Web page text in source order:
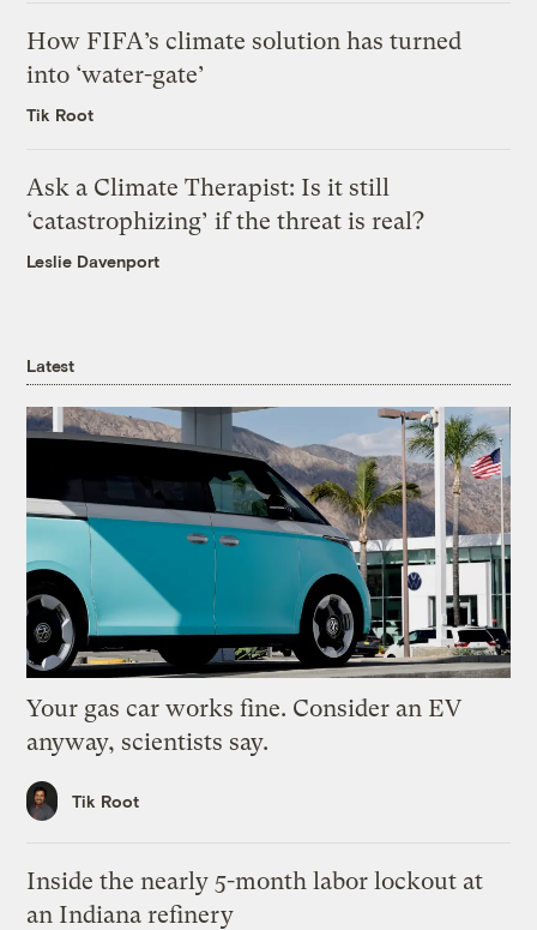
How FIFA’s climate solution has turned
into ‘water-gate’
Tik Root
Ask a Climate Therapist: Is it still
‘catastrophizing’ if the threat is real?
Leslie Davenport
Latest
Your gas car works fine. Consider an EV
anyway, scientists say.
Tik Root
Inside the nearly 5-month labor lockout at
an Indiana refinery